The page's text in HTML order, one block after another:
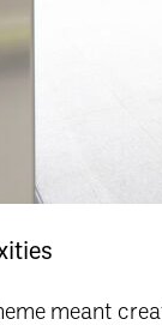
meant